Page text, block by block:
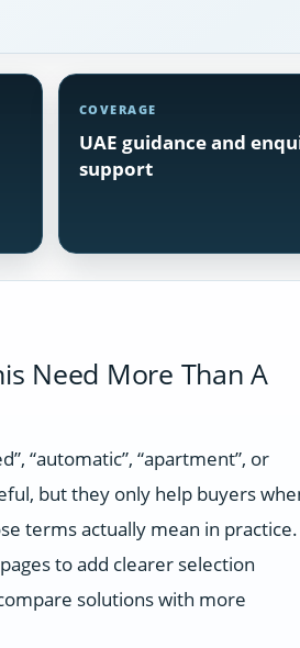
COVERAGE
UAE guidance and
support
Need More Than A
“automatic”, “apartment”, or
but they only help buyers
terms actually mean in practice.
to add clearer selection
solutions with more